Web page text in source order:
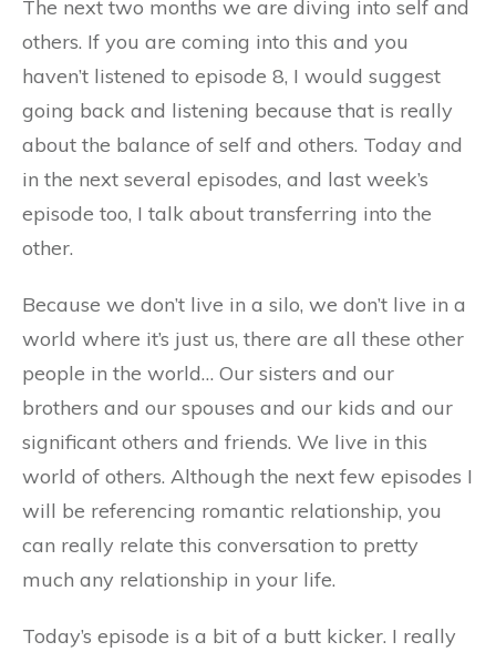
The next two months we are diving into self and
others. If you are coming into this and you
haven’t listened to episode 8, I would suggest
going back and listening because that is really
about the balance of self and others. Today and
in the next several episodes, and last week’s
episode too, I talk about transferring into the
other.
Because we don’t live in a silo, we don’t live in a
world where it’s just us, there are all these other
people in the world… Our sisters and our
brothers and our spouses and our kids and our
significant others and friends. We live in this
world of others. Although the next few episodes I
will be referencing romantic relationship, you
can really relate this conversation to pretty
much any relationship in your life.
Today’s episode is a bit of a butt kicker. I really